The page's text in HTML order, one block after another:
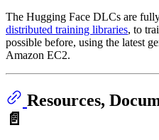
The Hugging Face DLCs are
distributed training libraries, to
possible before, using the latest
Amazon EC2.
Resources,
📄